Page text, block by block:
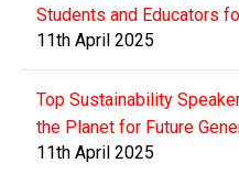
Students and Educators
11th April 2025
Top Sustainability
the Planet for Future
11th April 2025